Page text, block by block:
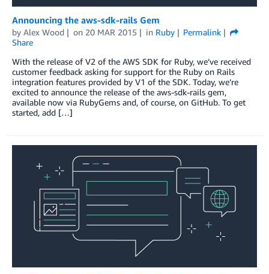
Announcing the aws-sdk-rails Gem
by Alex Wood on 20 MAR 2015 in Ruby
Permalink
Share
With the release of V2 of the AWS SDK for Ruby, we’ve received
customer feedback asking for support for the Ruby on Rails
integration features provided by V1 of the SDK. Today, we’re
excited to announce the release of the aws-sdk-rails gem,
available now via RubyGems and, of course, on GitHub. To get
started, add […]